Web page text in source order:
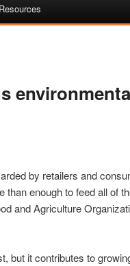
Resources
by retailers and
enough to feed all of
and Agriculture
but it contributes to